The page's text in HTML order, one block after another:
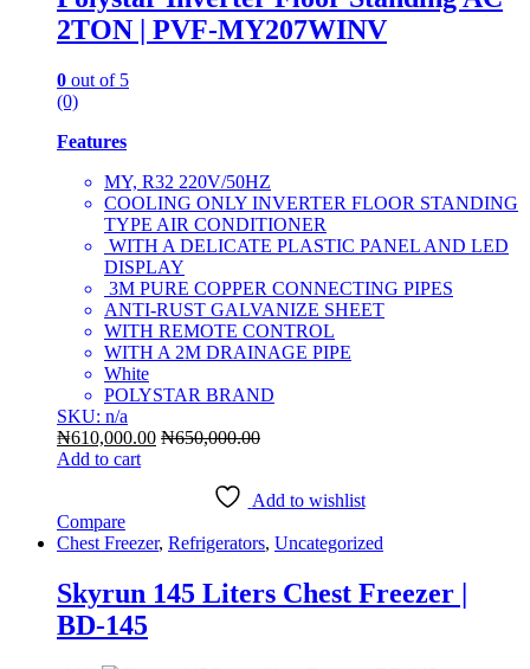
2TON | PVF-MY207WINV
0 out of 5
(0)
Features
MY, R32 220V/50HZ
COOLING ONLY INVERTER FLOOR STANDING
TYPE AIR CONDITIONER
WITH A DELICATE PLASTIC PANEL AND LED
DISPLAY
3M PURE COPPER CONNECTING PIPES
ANTI-RUST GALVANIZE SHEET
WITH REMOTE CONTROL
WITH A 2M DRAINAGE PIPE
White
POLYSTAR BRAND
SKU: n/a
₦610,000.00 ₦650,000.00
Add to cart
Add to wishlist
Compare
Chest Freezer, Refrigerators, Uncategorized
Skyrun 145 Liters Chest Freezer |
BD-145